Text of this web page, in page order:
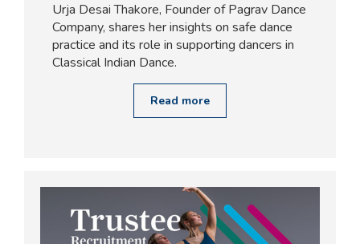
Urja Desai Thakore, Founder of Pagrav Dance
Company, shares her insights on safe dance
practice and its role in supporting dancers in
Classical Indian Dance.
Read more